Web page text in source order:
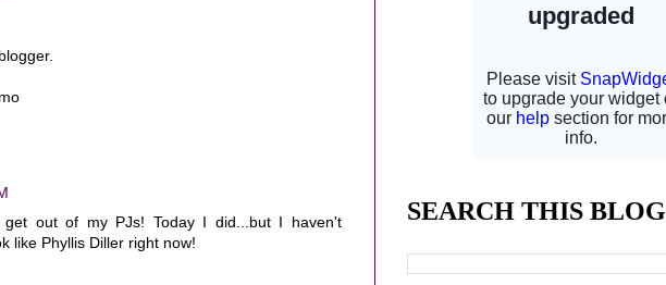
out of my PJs! Today I did...but I haven't
like Phyllis Diller right now!
SEARCH THIS BLOG